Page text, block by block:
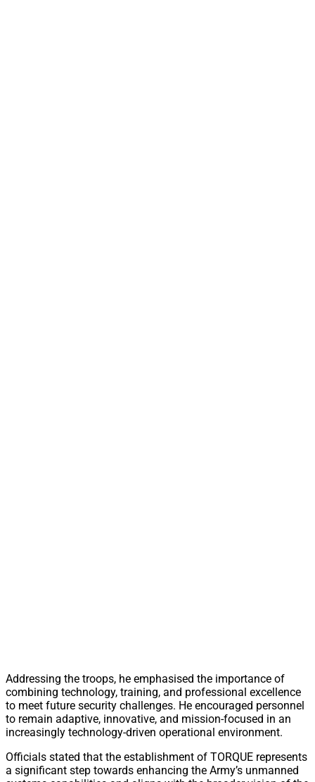
Addressing the troops, he emphasised the importance of
combining technology, training, and professional excellence
to meet future security challenges. He encouraged personnel
to remain adaptive, innovative, and mission-focused in an
increasingly technology-driven operational environment.
Officials stated that the establishment of TORQUE represents
a significant step towards enhancing the Army’s unmanned